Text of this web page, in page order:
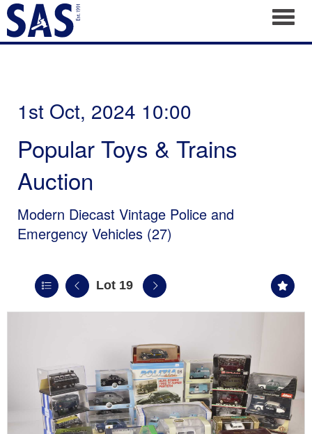
1st Oct, 2024 10:00
Popular Toys & Trains
Auction
Modern Diecast Vintage Police and
Emergency Vehicles (27)
Lot 19